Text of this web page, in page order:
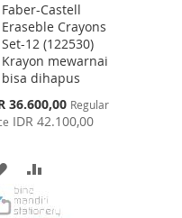
Faber-Castell
Eraseble Crayons
Set-12 (122530)
Krayon mewarnai
bisa dihapus
36.600,00 Regular
IDR 42.100,00
Add
to
Cart
ADD
TO
TO